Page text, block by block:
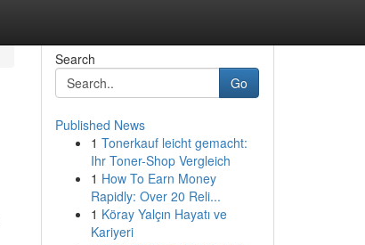
Search
Go
Published News
1 Tonerkauf leicht gemacht:
Ihr Toner-Shop Vergleich
1 How To Earn Money
Rapidly: Over 20 Reli...
1 Köray Yalçın Hayatı ve
Kariyeri